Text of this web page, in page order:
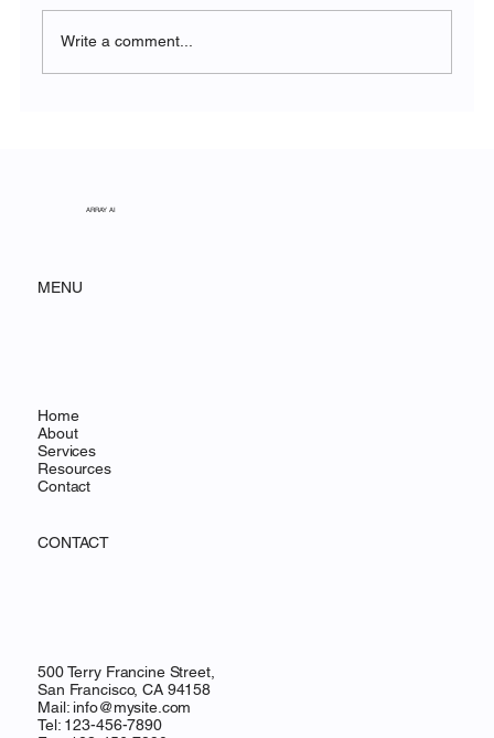
Write a comment...
ARRAY AI
MENU
Home
About
Services
Resources
Contact
CONTACT
500 Terry Francine Street,
San Francisco, CA 94158
Mail: info@mysite.com
Tel: 123-456-7890